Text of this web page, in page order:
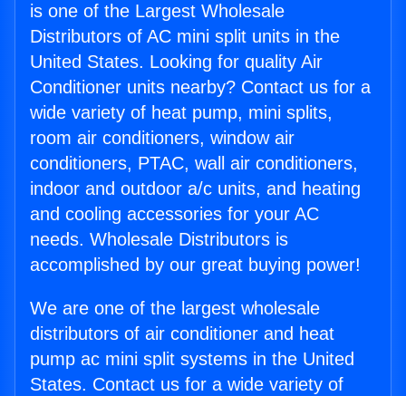
is one of the Largest Wholesale
Distributors of AC mini split units in the
United States. Looking for quality Air
Conditioner units nearby? Contact us for a
wide variety of heat pump, mini splits,
room air conditioners, window air
conditioners, PTAC, wall air conditioners,
indoor and outdoor a/c units, and heating
and cooling accessories for your AC
needs. Wholesale Distributors is
accomplished by our great buying power!
We are one of the largest wholesale
distributors of air conditioner and heat
pump ac mini split systems in the United
States. Contact us for a wide variety of